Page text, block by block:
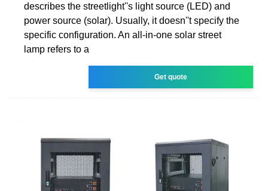
describes the streetlight''s light source (LED) and
power source (solar). Usually, it doesn''t specify the
specific configuration. An all-in-one solar street
lamp refers to a
Get quote